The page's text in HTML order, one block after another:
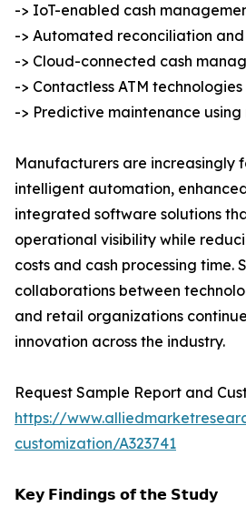
-> IoT-enabled cash
-> Automated reconciliation
-> Cloud-connected cash
-> Contactless ATM technologies
-> Predictive maintenance
Manufacturers are increasingly
intelligent automation,
integrated software solutions
operational visibility while
costs and cash processing time.
collaborations between
and retail organizations
innovation across the industry.
Request Sample Report and
https://
customization/A323741
𝗞𝗲𝘆 𝗙𝗶𝗻𝗱𝗶𝗻𝗴𝘀 𝗼𝗳 𝘁𝗵𝗲 𝗦𝘁𝘂𝗱𝘆